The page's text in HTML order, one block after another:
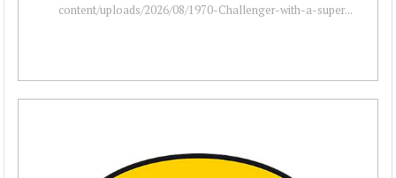
content/uploads/2026/08/1970-Challenger-with-a-super...